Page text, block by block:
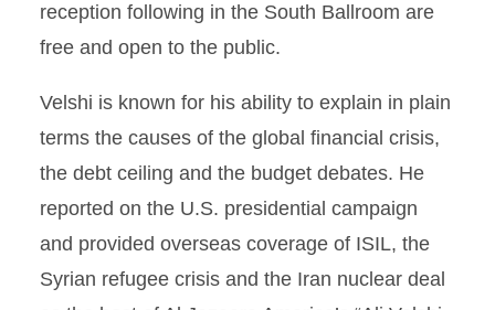
reception following in the South Ballroom are
free and open to the public.
Velshi is known for his ability to explain in plain
terms the causes of the global financial crisis,
the debt ceiling and the budget debates. He
reported on the U.S. presidential campaign
and provided overseas coverage of ISIL, the
Syrian refugee crisis and the Iran nuclear deal